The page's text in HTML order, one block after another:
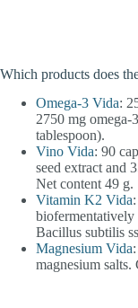
Which products does
Omega-3 Vida:
2750 mg omega-
tablespoon).
Vino Vida: 90
seed extract and
Net content 49 g.
Vitamin K2 Vida
Bacillus subtilis
Magnesium Vida
magnesium salts.